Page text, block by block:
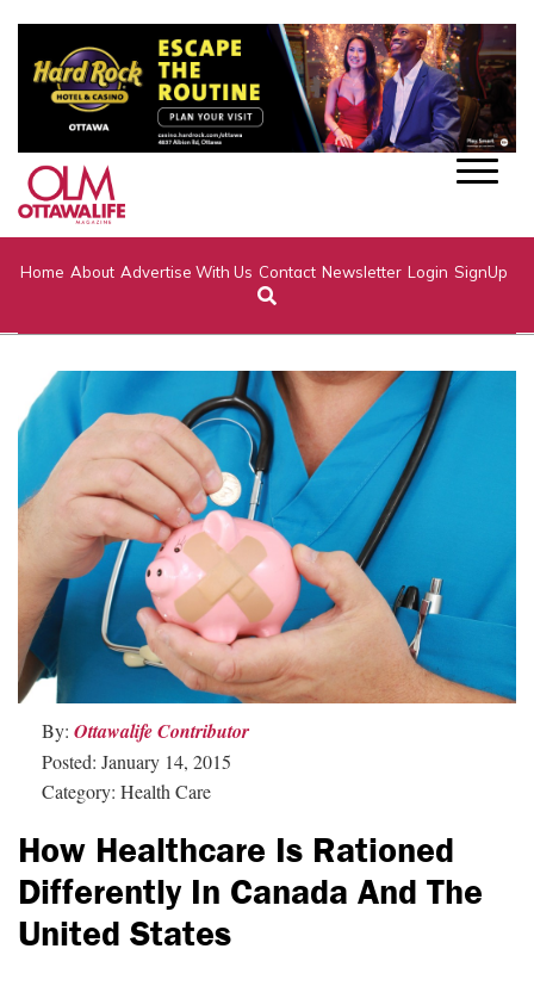
Home About Advertise With Us Contact Newsletter Login SignUp
By: Ottawalife Contributor
Posted: January 14, 2015
Category: Health Care
How Healthcare Is Rationed
Differently In Canada And The
United States